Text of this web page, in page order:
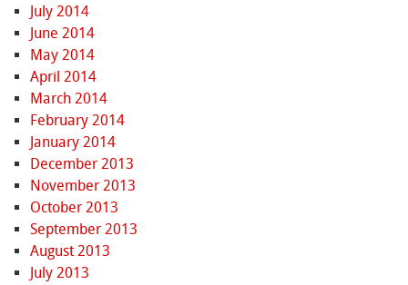
July 2014
June 2014
May 2014
April 2014
March 2014
February 2014
January 2014
December 2013
November 2013
October 2013
September 2013
August 2013
July 2013